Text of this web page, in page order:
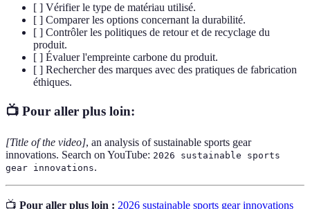
[ ] Vérifier le type de matériau utilisé.
[ ] Comparer les options concernant la durabilité.
[ ] Contrôler les politiques de retour et de recyclage du
produit.
[ ] Évaluer l'empreinte carbone du produit.
[ ] Rechercher des marques avec des pratiques de fabrication
éthiques.
📺 Pour aller plus loin:
[Title of the video], an analysis of sustainable sports gear
innovations. Search on YouTube: 2026 sustainable sports
gear innovations.
📺 Pour aller plus loin : 2026 sustainable sports gear innovations